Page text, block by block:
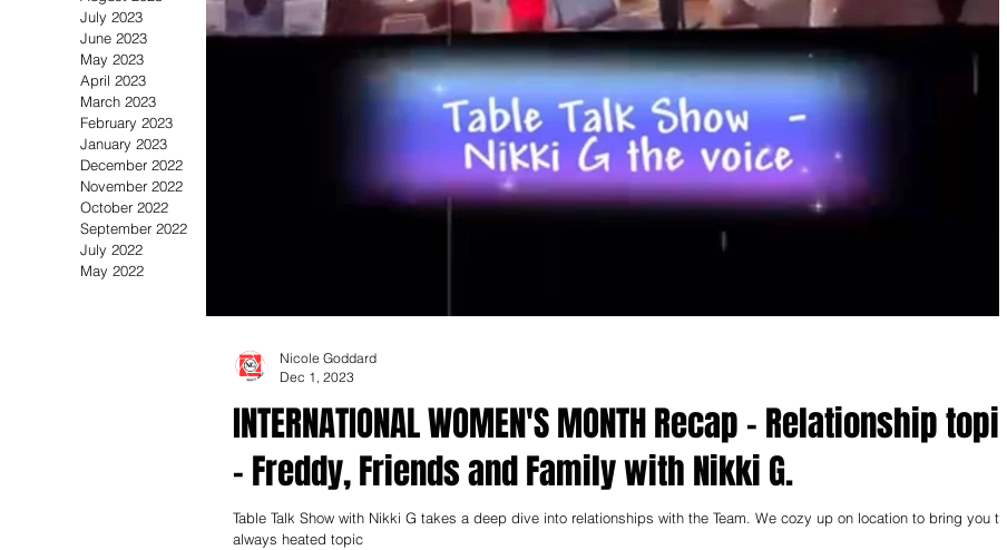
July 2023
June 2023
May 2023
April 2023
March 2023
February 2023
January 2023
December 2022
November 2022
October 2022
September 2022
July 2022
May 2022
INTERNATIONAL WOMEN'S MONTH Recap - Relationship topic
- Freddy, Friends and Family with Nikki G.
Table Talk Show with Nikki G takes a deep dive into relationships with the Team. We cozy up on location to bring you the
always heated topic
Nicole Goddard
Dec 1, 2023